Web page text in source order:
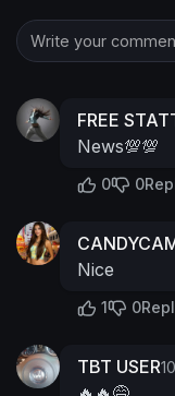
FREE
News💯💯
0 0
Nice
1 0
TBT USER